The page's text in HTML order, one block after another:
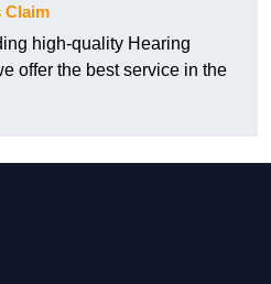
Claim
high-quality Hearing
offer the best service in the